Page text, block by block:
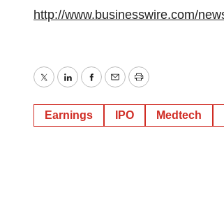
http://www.businesswire.com/
TwitterLinkedInFacebook
EmailPrint
Earnings IPO Medtech